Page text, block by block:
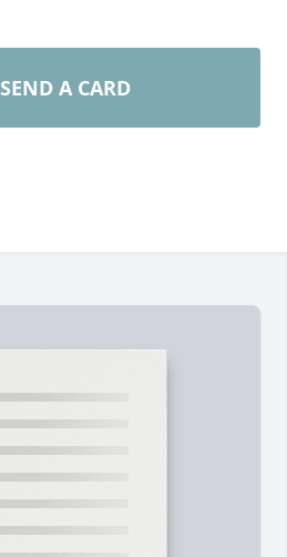
SEND A CARD